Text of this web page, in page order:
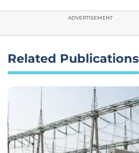
ADVERTISEMENT
Related Publications